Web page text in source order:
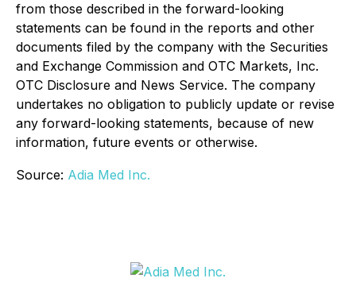
from those described in the forward-looking
statements can be found in the reports and other
documents filed by the company with the Securities
and Exchange Commission and OTC Markets, Inc.
OTC Disclosure and News Service. The company
undertakes no obligation to publicly update or revise
any forward-looking statements, because of new
information, future events or otherwise.
Source: Adia Med Inc.